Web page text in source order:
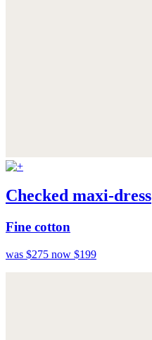
Checked maxi-dress
Fine cotton
was $275 now $199